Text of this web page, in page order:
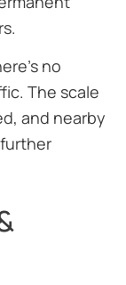
no
The scale
and nearby